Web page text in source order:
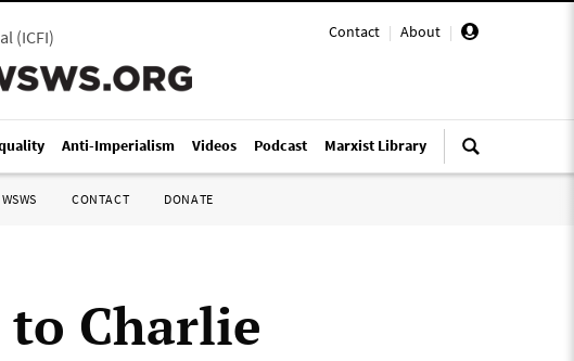
Contact | About |
(ICFI)
Anti-Imperialism Videos Podcast Marxist Library
CONTACT DONATE
to Charlie